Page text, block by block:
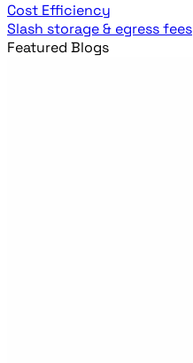
Cost Efficiency
Slash storage & egress fees
Featured Blogs